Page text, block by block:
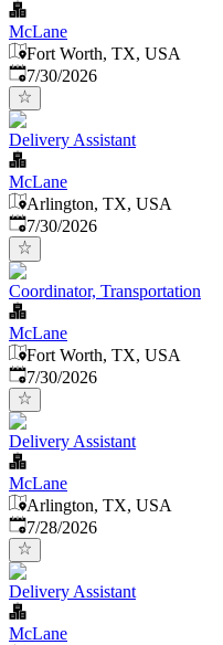
McLane
Fort Worth, TX, USA
Published:
7/30/2026
Delivery Assistant
McLane
Arlington, TX, USA
Published:
7/30/2026
Coordinator, Transportation
McLane
Fort Worth, TX, USA
Published:
7/30/2026
Delivery Assistant
McLane
Arlington, TX, USA
Published:
7/28/2026
Delivery Assistant
McLane